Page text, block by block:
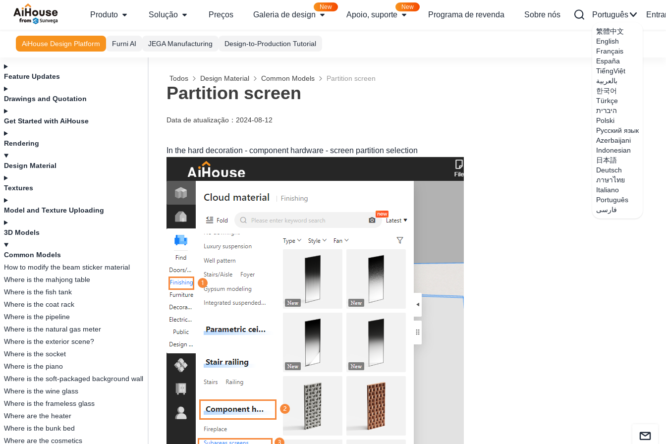
Produto Solução Preços Galeria de design
New
Apoio, suporte
New
Programa de revenda Sobre nós Português
繁體中文
English
Français
España
TiếngViệt
بالعربية
한국어
Türkçe
היברית
Polski
Русский язык
Azerbaijani
Indonesian
日本語
Deutsch
ภาษาไทย
Italiano
Português
فارسی
AiHouse Design Platform Furni AI JEGA Manufacturing Design-to-Production Tutorial
Feature Updates
Drawings and Quotation
Get Started with AiHouse
Rendering
Design Material
Textures
Model and Texture Uploading
3D Models
Common Models
How to modify the beam sticker material
Where is the mahjong table
Where is the fish tank
Where is the coat rack
Where is the pipeline
Where is the natural gas meter
Where is the exterior scene?
Where is the socket
Where is the piano
Where is the soft-packaged background wall
Where is the wine glass
Where is the frameless glass
Where are the heater
Where is the bunk bed
Where are the cosmetics
Todos Design Material Common Models Partition screen
Partition screen
Data de atualização ： 2024-08-12
In the hard decoration - component hardware - screen partition selection